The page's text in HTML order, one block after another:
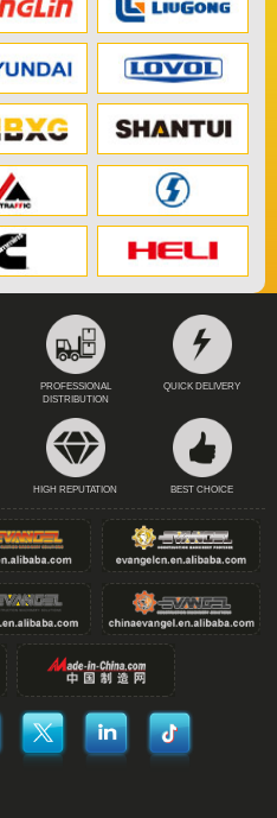
PROFESSIONAL
DISTRIBUTION
QUICK DELIVERY
HIGH REPUTATION BEST CHOICE